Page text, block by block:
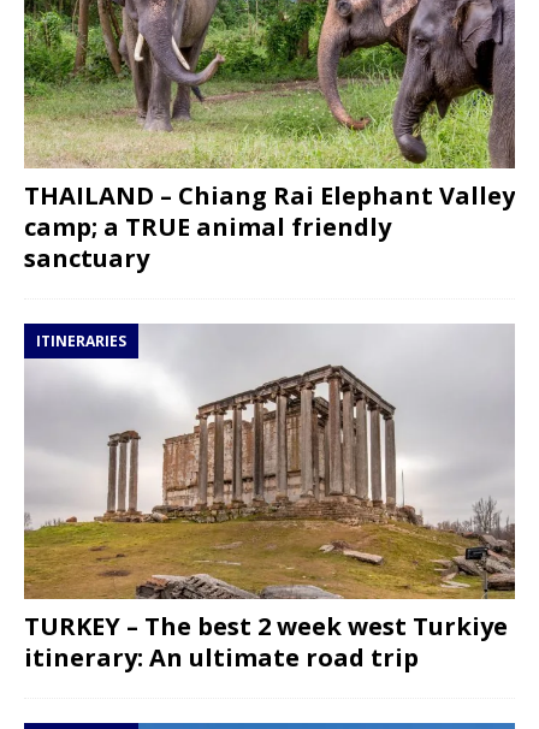
THAILAND – Chiang Rai Elephant Valley
camp; a TRUE animal friendly
sanctuary
ITINERARIES
TURKEY – The best 2 week west Turkiye
itinerary: An ultimate road trip